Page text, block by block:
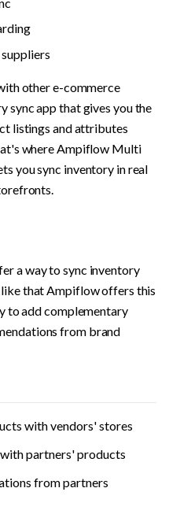
other e-commerce
sync app that gives you the
listings and attributes
where Ampiflow Multi
you sync inventory in real
a way to sync inventory
that Ampiflow offers this
to add complementary
from brand
with vendors' stores
partners' products
from partners